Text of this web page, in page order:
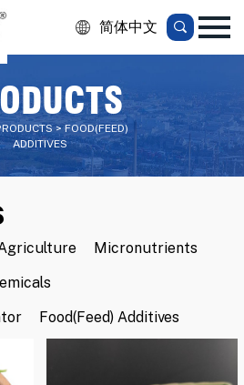
简体中文
> FOOD(FEED)
ADDITIVES
Micronutrients
Food(Feed) Additives